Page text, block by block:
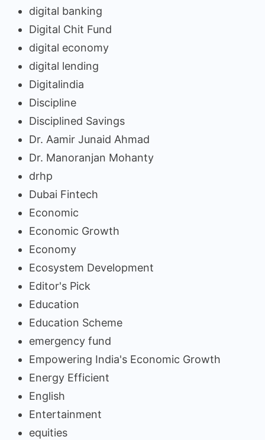
digital banking
Digital Chit Fund
digital economy
digital lending
Digitalindia
Discipline
Disciplined Savings
Dr. Aamir Junaid Ahmad
Dr. Manoranjan Mohanty
drhp
Dubai Fintech
Economic
Economic Growth
Economy
Ecosystem Development
Editor's Pick
Education
Education Scheme
emergency fund
Empowering India's Economic Growth
Energy Efficient
English
Entertainment
equities